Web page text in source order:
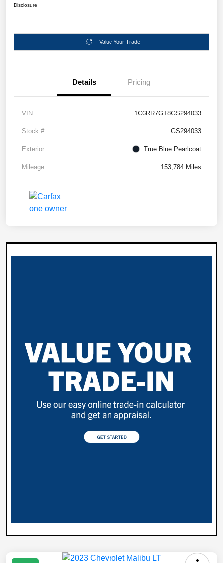
Disclosure
Value Your Trade
Details Pricing
VIN 1C6RR7GT8GS294033
Stock # GS294033
Exterior True Blue Pearlcoat
Mileage 153,784 Miles